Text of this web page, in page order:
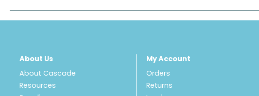
About Us
About Cascade
Resources
My Account
Orders
Returns